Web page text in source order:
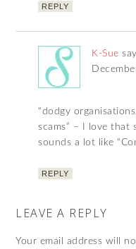
REPLY
K-Sue
“dodgy
scams” – I love that
sounds a lot like
REPLY
LEAVE A REPLY
Your email address will